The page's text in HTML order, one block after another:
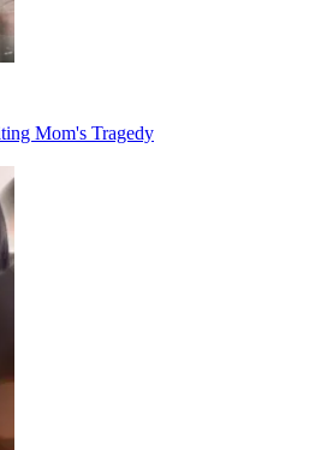
Mom's Tragedy